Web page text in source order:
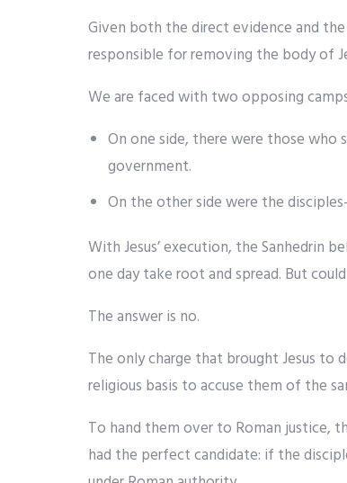
Given both the direct evidence and
responsible for removing the body of
We are faced with two opposing
On one side, there were those
government.
On the other side were the
With Jesus’ execution, the
one day take root and spread. But
The answer is no.
The only charge that brought Jesus to
religious basis to accuse them of the
To hand them over to Roman justice,
had the perfect candidate: if the